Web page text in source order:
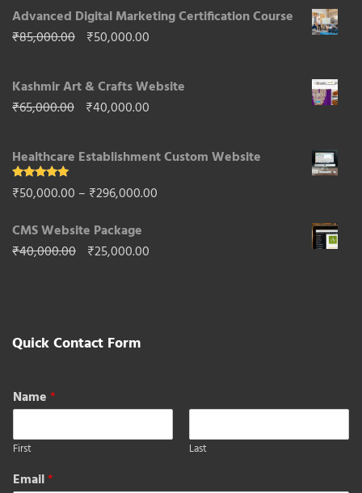
₹10,000.00
Advanced Digital Marketing Certification Course
₹85,000.00 Original
was:
₹85,000.00.
₹50,000.00
is:
Kashmir Art & Crafts Website
₹65,000.00 Original
was:
₹65,000.00.
₹40,000.00
is:
₹40,000.00.
Healthcare Establishment Custom Website
Rated 5.00
out of 5
₹50,000.00 – ₹296,000.00
CMS Website Package
₹40,000.00 Original
₹25,000.00
Quick Contact Form
Name*
First Last
Email*